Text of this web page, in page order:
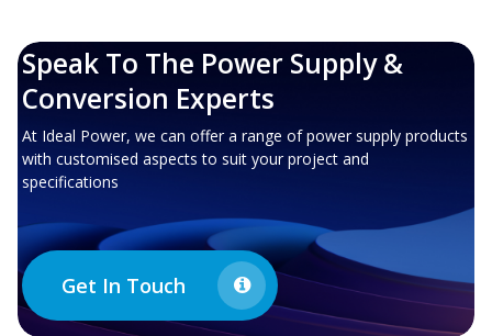
Speak To The Power Supply &
Conversion Experts
At Ideal Power, we can offer a range of power supply products
with customised aspects to suit your project and
specifications
Get In Touch